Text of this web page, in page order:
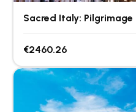
Sacred Italy: Pilgrimage
€2460.26